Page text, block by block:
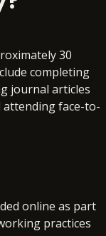
you’ll learn
digital
such as
Strategy,
market
social
data-
that underpin
with a
30
completing
journal articles
attending face-to-
sessions.
are invited to
online as part
practices